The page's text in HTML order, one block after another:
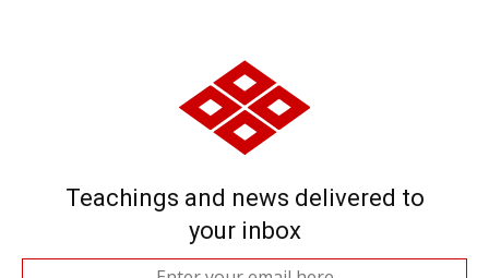
Teachings and news delivered to
your inbox